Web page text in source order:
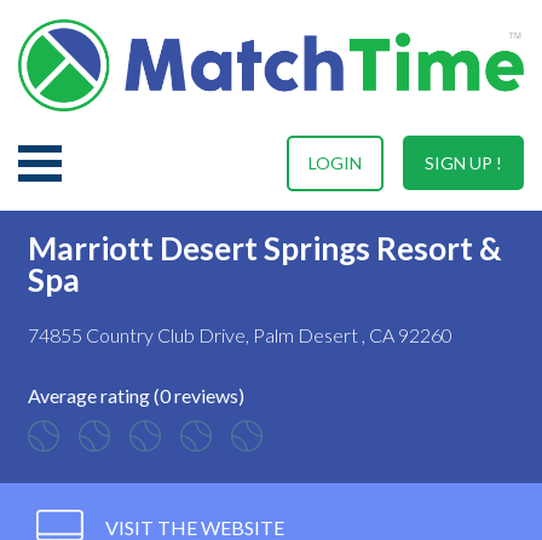
SIGN UP !
LOGIN
Marriott Desert Springs Resort &
Spa
74855 Country Club Drive, Palm Desert , CA 92260
Average rating (0 reviews)
VISIT THE WEBSITE